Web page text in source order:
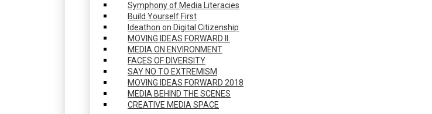
Symphony of Media Literacies
Build Yourself First
Ideathon on Digital Citizenship
MOVING IDEAS FORWARD II.
MEDIA ON ENVIRONMENT
FACES OF DIVERSITY
SAY NO TO EXTREMISM
MOVING IDEAS FORWARD 2018
MEDIA BEHIND THE SCENES
CREATIVE MEDIA SPACE